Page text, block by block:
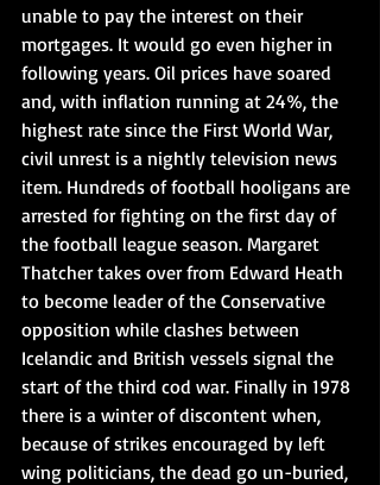
unable to pay the interest on their
mortgages. It would go even higher in
following years. Oil prices have soared
and, with inflation running at 24%, the
highest rate since the First World War,
civil unrest is a nightly television news
item. Hundreds of football hooligans are
arrested for fighting on the first day of
the football league season. Margaret
Thatcher takes over from Edward Heath
to become leader of the Conservative
opposition while clashes between
Icelandic and British vessels signal the
start of the third cod war. Finally in 1978
there is a winter of discontent when,
because of strikes encouraged by left
wing politicians, the dead go un-buried,